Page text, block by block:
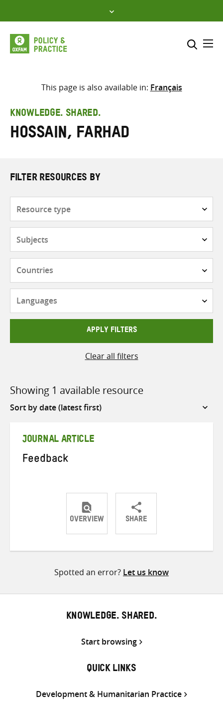
to
content
Select where to search
search
here
This page is also available in: Français
KNOWLEDGE. SHARED.
Hossain, Farhad
FILTER RESOURCES BY
APPLY FILTERS
Clear all filters
Showing 1 available resource
Sort
JOURNAL ARTICLE
Feedback
OVERVIEW SHARE
ShareShareShare
Spotted an error? Let us know
KNOWLEDGE. SHARED.
Start browsing
QUICK LINKS
Development & Humanitarian Practice